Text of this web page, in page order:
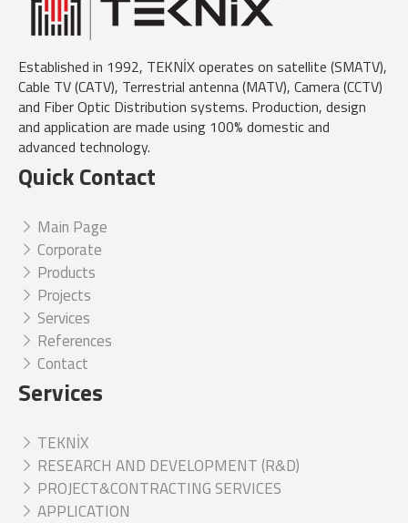
Established in 1992, TEKNİX operates on satellite (SMATV),
Cable TV (CATV), Terrestrial antenna (MATV), Camera (CCTV)
and Fiber Optic Distribution systems. Production, design
and application are made using 100% domestic and
advanced technology.
Quick Contact
Main Page
Corporate
Products
Projects
Services
References
Contact
Services
TEKNİX
RESEARCH AND DEVELOPMENT (R&D)
PROJECT&CONTRACTING SERVICES
APPLICATION